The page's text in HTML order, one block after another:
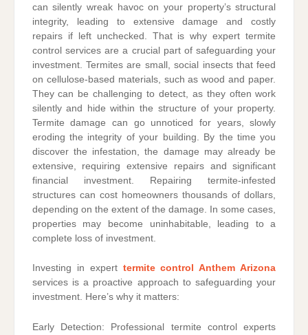
can silently wreak havoc on your property’s structural
integrity, leading to extensive damage and costly
repairs if left unchecked. That is why expert termite
control services are a crucial part of safeguarding your
investment. Termites are small, social insects that feed
on cellulose-based materials, such as wood and paper.
They can be challenging to detect, as they often work
silently and hide within the structure of your property.
Termite damage can go unnoticed for years, slowly
eroding the integrity of your building. By the time you
discover the infestation, the damage may already be
extensive, requiring extensive repairs and significant
financial investment. Repairing termite-infested
structures can cost homeowners thousands of dollars,
depending on the extent of the damage. In some cases,
properties may become uninhabitable, leading to a
complete loss of investment.
Investing in expert termite control Anthem Arizona
services is a proactive approach to safeguarding your
investment. Here’s why it matters:
Early Detection: Professional termite control experts